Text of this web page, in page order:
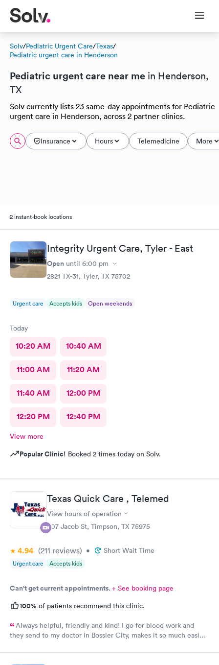
Solv/Pediatric Urgent Care/Texas/
Pediatric urgent care in Henderson
Pediatric urgent care near me in Henderson,
TX
Solv currently lists 23 same-day appointments for Pediatric
urgent care in Henderson, across 2 partner clinics.
Insurance Hours Telemedicine More
2 instant-book locations
Integrity Urgent Care, Tyler - East
Open until 6:00 pm
2821 TX-31, Tyler, TX 75702
Urgent care Accepts kids Open weekends
Today
10:20 AM 10:40 AM
11:00 AM 11:20 AM
11:40 AM 12:00 PM
12:20 PM 12:40 PM
View more
Popular Clinic! Booked 2 times today on Solv.
Texas Quick Care , Telemed
View hours of operation
507 Jacob St, Timpson, TX 75975
4.94 (211 reviews) • Short Wait Time
Urgent care Accepts kids
Can't get current appointments.+ See booking page
100% of patients recommend this clinic.
Always helpful, friendly and kind! I go for blood work and
they send to my doctor in Bossier City, makes it so much easier